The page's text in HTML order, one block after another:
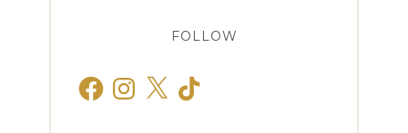
FOLLOW
FacebookInstagram
X TikTok